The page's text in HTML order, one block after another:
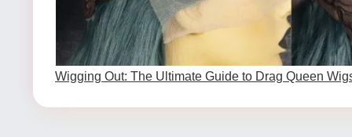
Wigging Out: The Ultimate Guide to Drag Queen